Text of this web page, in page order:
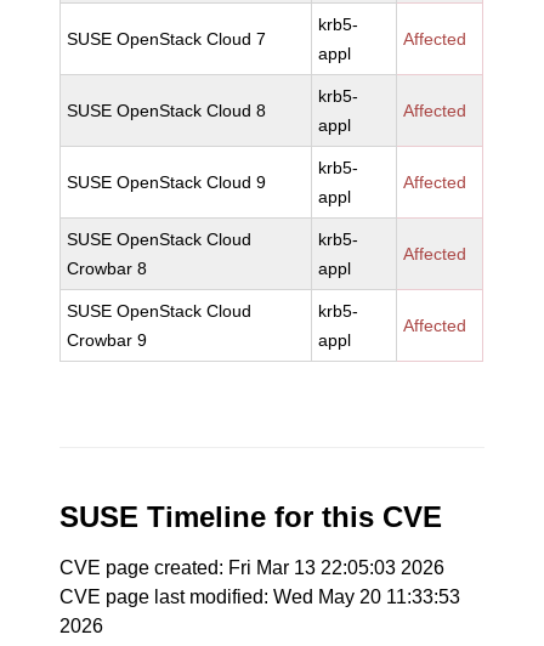
SUSE OpenStack Cloud 7
krb5-
appl
Affected
SUSE OpenStack Cloud 8
krb5-
appl
Affected
SUSE OpenStack Cloud 9
krb5-
appl
Affected
SUSE OpenStack Cloud
Crowbar 8
krb5-
appl
Affected
SUSE OpenStack Cloud
Crowbar 9
krb5-
appl
Affected
SUSE Timeline for this CVE
CVE page created: Fri Mar 13 22:05:03 2026
CVE page last modified: Wed May 20 11:33:53
2026